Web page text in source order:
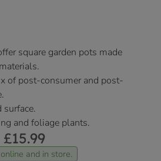
square garden pots made
of post-consumer and post-
surface.
and foliage plants.
£15.99
and in store.